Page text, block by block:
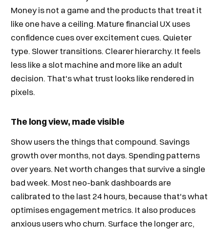
Money is not a game and the products that treat it
like one have a ceiling. Mature financial UX uses
confidence cues over excitement cues. Quieter
type. Slower transitions. Clearer hierarchy. It feels
less like a slot machine and more like an adult
decision. That's what trust looks like rendered in
pixels.
The long view, made visible
Show users the things that compound. Savings
growth over months, not days. Spending patterns
over years. Net worth changes that survive a single
bad week. Most neo-bank dashboards are
calibrated to the last 24 hours, because that's what
optimises engagement metrics. It also produces
anxious users who churn. Surface the longer arc,